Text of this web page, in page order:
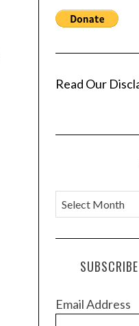
Read Our
A
r
c
e
Email Address